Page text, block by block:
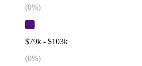
(0%)
$79k - $103k
(0%)